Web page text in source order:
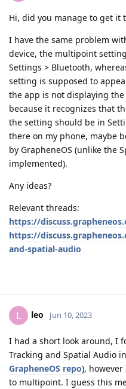
Hi, did you manage to get it
I have the same problem
device, the multipoint
Settings > Bluetooth,
setting is supposed to
the app is not displaying
because it recognizes that
the setting should be in
there on my phone, maybe
by GrapheneOS (unlike the
implemented).
Any ideas?
Relevant threads:
https://
https://
and-spatial-audio
L leo Jun 10, 2023
I had a short look around, I
Tracking and Spatial Audio in
GrapheneOS repo),
to multipoint. I guess this